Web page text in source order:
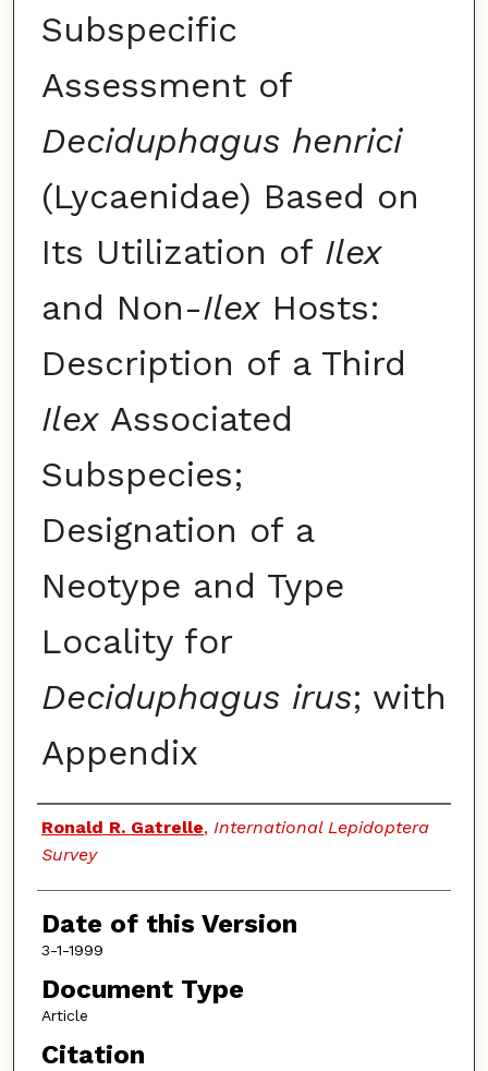
Subspecific
Assessment of
Deciduphagus henrici
(Lycaenidae) Based on
Its Utilization of Ilex
and Non-IlexHosts:
Description of a Third
IlexAssociated
Subspecies;
Designation of a
Neotype and Type
Locality for
Deciduphagus irus; with
Appendix
Authors
Ronald R. Gatrelle, International Lepidoptera
Survey
Date of this Version
3-1-1999
Document Type
Article
Citation